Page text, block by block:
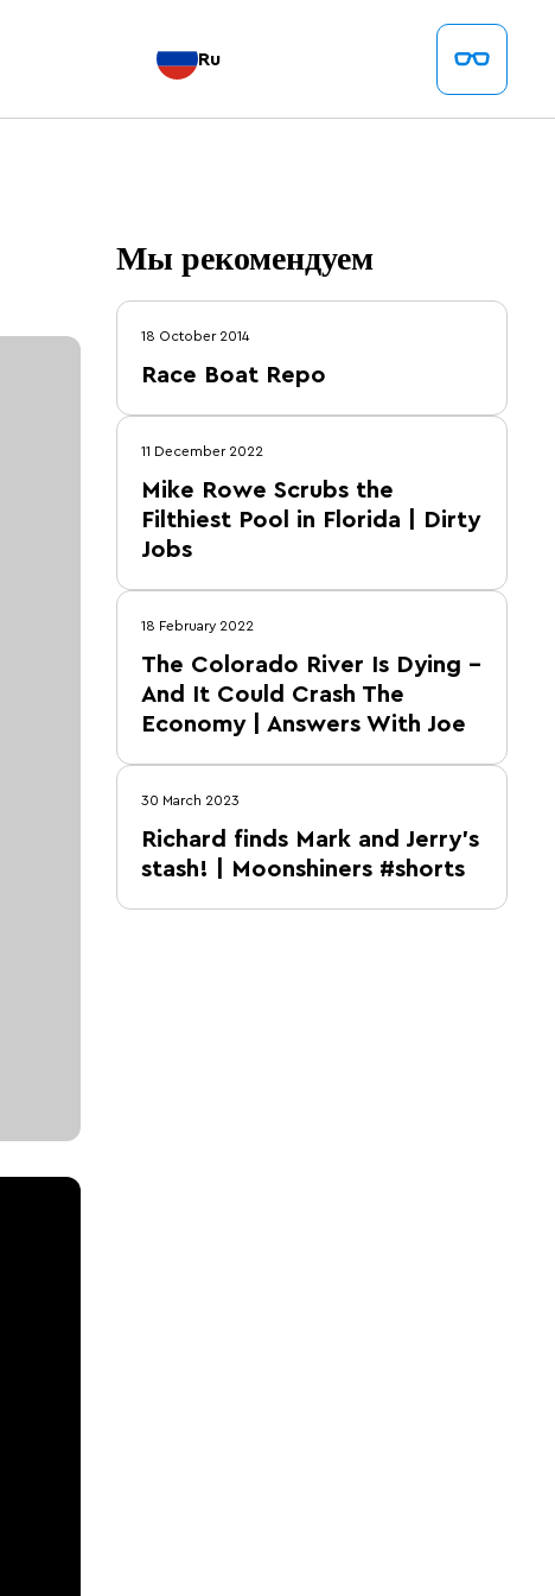
Ru
Мы рекомендуем
18 October 2014
Race Boat Repo
11 December 2022
Mike Rowe Scrubs the
Filthiest Pool in Florida | Dirty
Jobs
18 February 2022
The Colorado River Is Dying –
And It Could Crash The
Economy | Answers With Joe
30 March 2023
Richard finds Mark and Jerry's
stash! | Moonshiners #shorts